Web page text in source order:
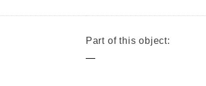
Part of this object:
—